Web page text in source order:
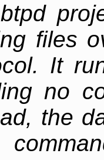
files
It
no
the